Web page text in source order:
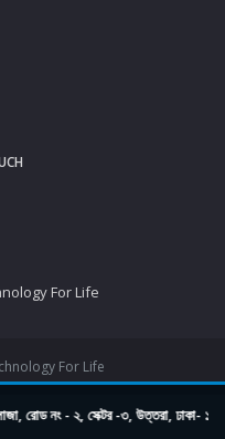
For Life
নং - ২, সেক্টর -৩, উত্তরা, ঢাকা-